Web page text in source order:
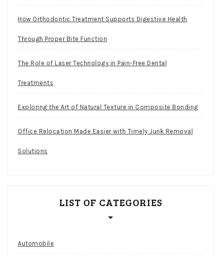
How Orthodontic Treatment Supports Digestive Health
Through Proper Bite Function
The Role of Laser Technology in Pain-Free Dental
Treatments
Exploring the Art of Natural Texture in Composite Bonding
Office Relocation Made Easier with Timely Junk Removal
Solutions
LIST OF CATEGORIES
Automobile